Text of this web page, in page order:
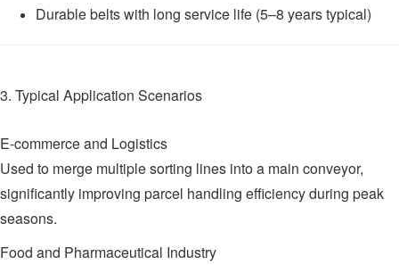
Durable belts with long service life (5–8 years typical)
3. Typical Application Scenarios
E-commerce and Logistics
Used to merge multiple sorting lines into a main conveyor,
significantly improving parcel handling efficiency during peak
seasons.
Food and Pharmaceutical Industry